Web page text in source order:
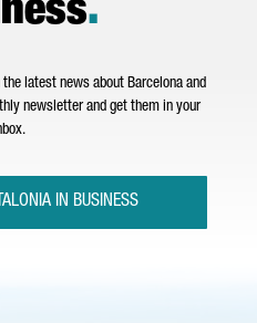
.
latest news about Barcelona and
newsletter and get them in your
IN BUSINESS